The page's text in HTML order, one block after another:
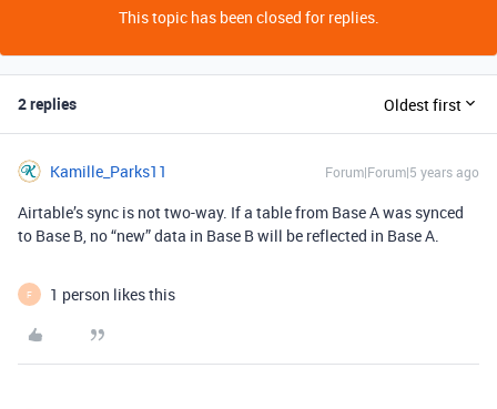
This topic has been closed for replies.
2 replies Oldest first
Kamille_Parks11 Forum|Forum|5 years ago
Airtable’s sync is not two-way. If a table from Base A was synced
to Base B, no “new” data in Base B will be reflected in Base A.
F 1 person likes this